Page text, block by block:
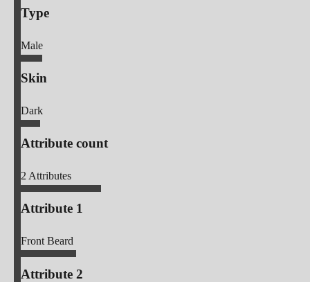
Type
Male
Skin
Dark
Attribute count
2Attributes
Attribute 1
Front Beard
Attribute 2